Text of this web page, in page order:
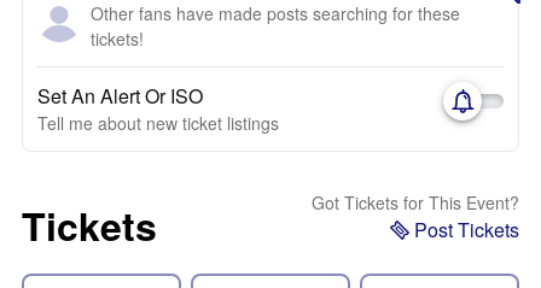
Other fans have made posts searching for these
tickets!
Set An Alert Or ISO
Tell me about new ticket listings
Tickets Got Tickets for This Event?
Post Tickets